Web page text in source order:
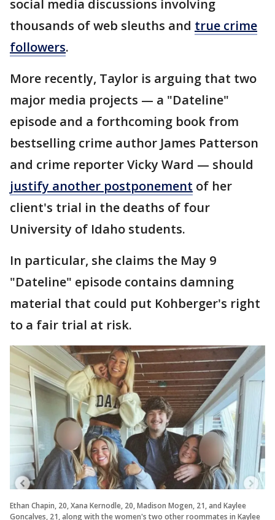
social media discussions involving
thousands of web sleuths and true crime
followers.
More recently, Taylor is arguing that two
major media projects — a "Dateline"
episode and a forthcoming book from
bestselling crime author James Patterson
and crime reporter Vicky Ward — should
justify another postponement of her
client's trial in the deaths of four
University of Idaho students.
In particular, she claims the May 9
"Dateline" episode contains damning
material that could put Kohberger's right
to a fair trial at risk.
Ethan Chapin, 20, Xana Kernodle, 20, Madison Mogen, 21, and Kaylee
Goncalves, 21, along with the women's two other roommates in Kaylee